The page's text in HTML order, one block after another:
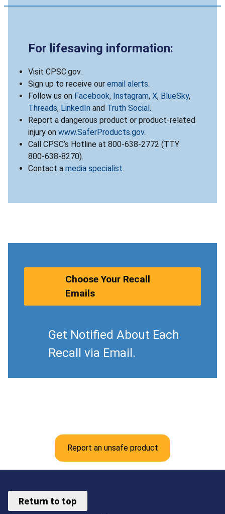
For lifesaving information:
Visit CPSC.gov.
Sign up to receive our email alerts.
Follow us on Facebook, Instagram, X, BlueSky,
Threads, LinkedIn and Truth Social.
Report a dangerous product or product-related
injury on www.SaferProducts.gov.
Call CPSC’s Hotline at 800-638-2772 (TTY
800-638-8270).
Contact a media specialist.
Choose Your Recall
Emails
Get Notified About Each
Recall via Email.
Report an unsafe product
Return to top